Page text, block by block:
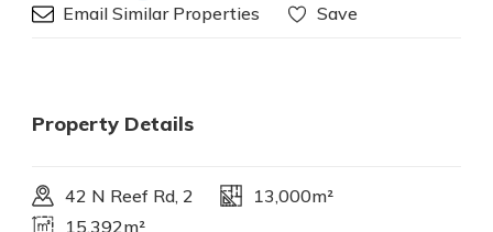
Email Similar Properties
Save
Property Details
42 N Reef Rd, 2
13,000m²
15,392m²